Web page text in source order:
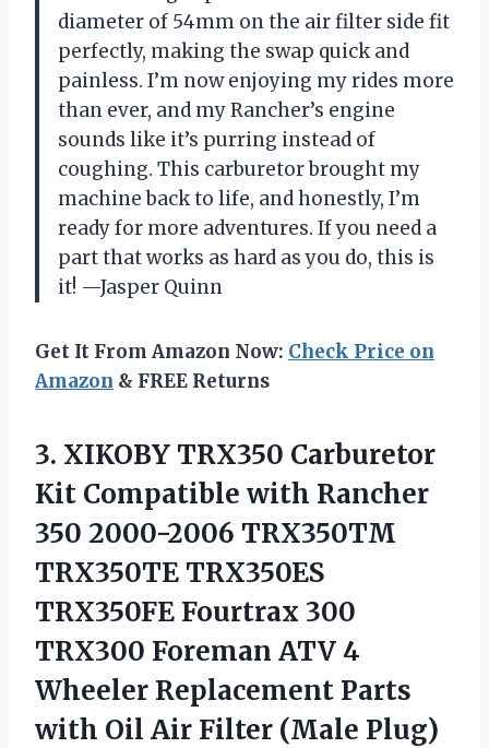
diameter of 54mm on the air filter side fit
perfectly, making the swap quick and
painless. I’m now enjoying my rides more
than ever, and my Rancher’s engine
sounds like it’s purring instead of
coughing. This carburetor brought my
machine back to life, and honestly, I’m
ready for more adventures. If you need a
part that works as hard as you do, this is
it! —Jasper Quinn
Get It From Amazon Now: Check Price on
Amazon & FREE Returns
3. XIKOBY TRX350 Carburetor
Kit Compatible with Rancher
350 2000-2006 TRX350TM
TRX350TE TRX350ES
TRX350FE Fourtrax 300
TRX300 Foreman ATV 4
Wheeler Replacement Parts
with Oil Air Filter (Male Plug)